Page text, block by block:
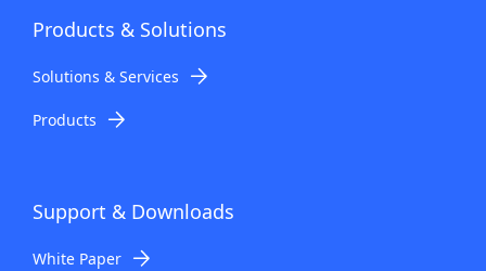
Products & Solutions
Solutions & Services
Products
Support & Downloads
White Paper